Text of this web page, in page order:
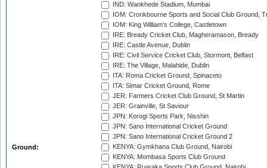
Ground:
IND: Wankhede Stadium, Mumbai
IOM: Cronkbourne Sports and Social Club Ground,
IOM: King William's College, Castletown
IRE: Bready Cricket Club, Magheramason, Bready
IRE: Castle Avenue, Dublin
IRE: Civil Service Cricket Club, Stormont, Belfast
IRE: The Village, Malahide, Dublin
ITA: Roma Cricket Ground, Spinaceto
ITA: Simar Cricket Ground, Rome
JER: Farmers Cricket Club Ground, St Martin
JER: Grainville, St Saviour
JPN: Korogi Sports Park, Nisshin
JPN: Sano International Cricket Ground
JPN: Sano International Cricket Ground 2
KENYA: Gymkhana Club Ground, Nairobi
KENYA: Mombasa Sports Club Ground